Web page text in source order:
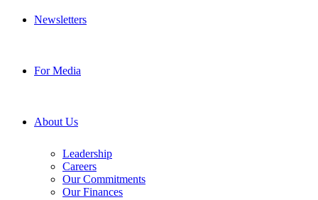
Newsletters
For Media
About Us
Leadership
Careers
Our Commitments
Our Finances